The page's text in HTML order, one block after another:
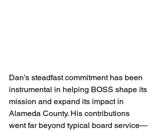
Dan’s steadfast commitment has been
instrumental in helping BOSS shape its
mission and expand its impact in
Alameda County. His contributions
went far beyond typical board service—